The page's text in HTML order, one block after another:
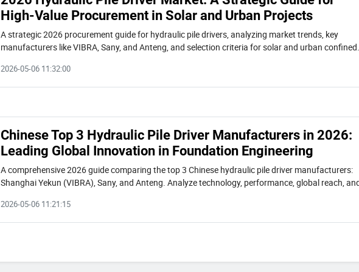
High-Value Procurement in Solar and Urban Projects
A strategic 2026 procurement guide for hydraulic pile drivers, analyzing market trends, key
manufacturers like VIBRA, Sany, and Anteng, and selection criteria for solar and urban confined
2026-05-06 11:32:00
Chinese Top 3 Hydraulic Pile Driver Manufacturers in 2026:
Leading Global Innovation in Foundation Engineering
A comprehensive 2026 guide comparing the top 3 Chinese hydraulic pile driver manufacturers:
Shanghai Yekun (VIBRA), Sany, and Anteng. Analyze technology, performance, global reach,
2026-05-06 11:21:15